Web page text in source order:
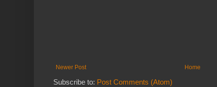
Newer Post Home
Subscribe to: Post Comments (Atom)